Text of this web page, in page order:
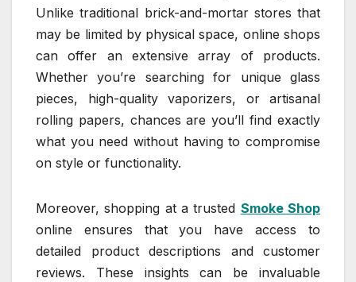
Unlike traditional brick-and-mortar stores that
may be limited by physical space, online shops
can offer an extensive array of products.
Whether you’re searching for unique glass
pieces, high-quality vaporizers, or artisanal
rolling papers, chances are you’ll find exactly
what you need without having to compromise
on style or functionality.
Moreover, shopping at a trusted Smoke Shop
online ensures that you have access to
detailed product descriptions and customer
reviews. These insights can be invaluable